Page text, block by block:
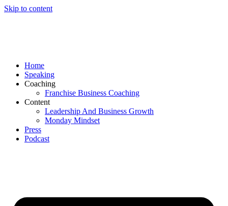
Skip to content
Home
Speaking
Coaching
Franchise Business Coaching
Content
Leadership And Business Growth
Monday Mindset
Press
Podcast